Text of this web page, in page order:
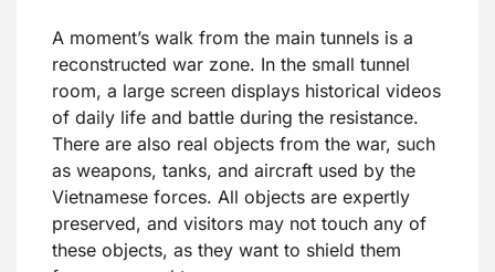
A moment’s walk from the main tunnels is a
reconstructed war zone. In the small tunnel
room, a large screen displays historical videos
of daily life and battle during the resistance.
There are also real objects from the war, such
as weapons, tanks, and aircraft used by the
Vietnamese forces. All objects are expertly
preserved, and visitors may not touch any of
these objects, as they want to shield them